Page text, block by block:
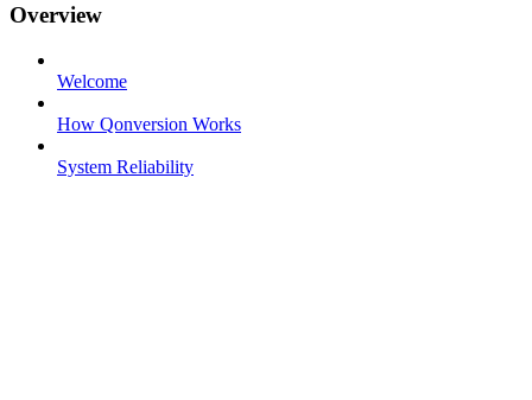
Overview
Welcome
How Qonversion Works
System Reliability